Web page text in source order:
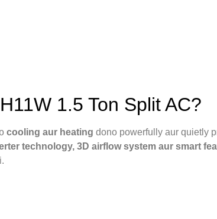
1.5 Ton Split AC?
cooling aur heating dono powerfully aur quietly
technology, 3D airflow system aur smart